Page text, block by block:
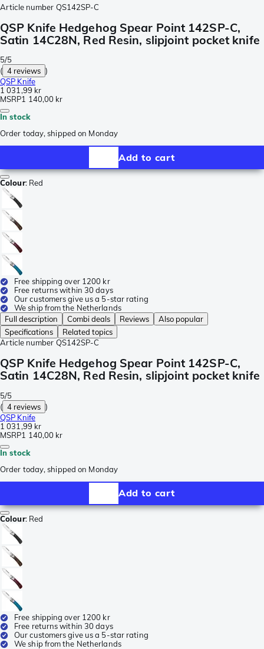
Article number QS142SP-C
QSP Knife Hedgehog Spear Point 142SP-C,
Satin 14C28N, Red Resin, slipjoint pocket knife
5/5
( 4 reviews )
QSP Knife
1 031,99 kr
MSRP1 140,00 kr
In stock
Order today, shipped on Monday
Add to cart
Colour: Red
Free shipping over 1200 kr
Free returns within 30 days
Our customers give us a 5-star rating
We ship from the Netherlands
Full description
Combi deals Reviews
Also popular
Specifications
Related topics
Article number QS142SP-C
QSP Knife Hedgehog Spear Point 142SP-C,
Satin 14C28N, Red Resin, slipjoint pocket knife
5/5
( 4 reviews )
QSP Knife
1 031,99 kr
MSRP1 140,00 kr
In stock
Order today, shipped on Monday
Add to cart
Colour: Red
Free shipping over 1200 kr
Free returns within 30 days
Our customers give us a 5-star rating
We ship from the Netherlands